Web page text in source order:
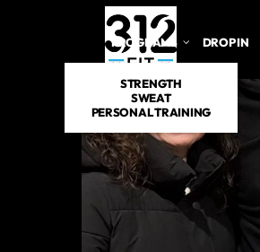
PROGRAMS
STRENGTH
SWEAT
PERSONAL TRAINING
DROP IN